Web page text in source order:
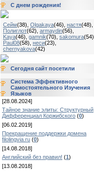
С днем рождения!
Сейм(38) Olgakaya(46) настя(48)
Полиглот(62) armaydin(56)
Kaya(46) gamnik(70) sakomura(54)
Paul08(58) неси(23)
chernyakova(42)
Сегодня сайт посетили
Система Эффективного
Самостоятельного Изучения
Языков
[28.08.2024]
Тайное знание элиты: Структурный
Дифференциал Коржибского (0)
[06.02.2019]
Прекращение поддержки домена
filolingvia.ru (0)
[14.08.2018]
Английский без правил! (1)
[13.08.2018]